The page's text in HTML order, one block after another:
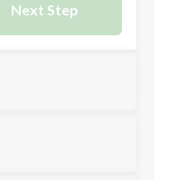
Next Step